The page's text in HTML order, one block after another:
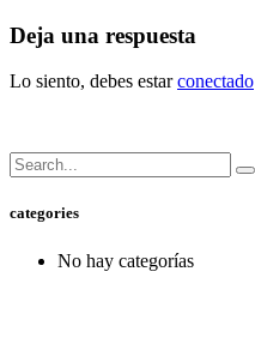
Deja una respuesta
Lo siento, debes estarconectado
categories
No hay categorías